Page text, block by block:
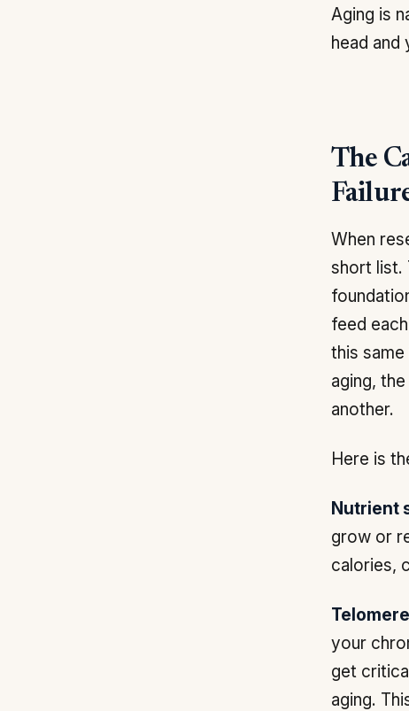
Aging is
head
The
When
short list.
feed
this
aging,
another.
Here is
Nutrient
grow or
calories,
your
get
aging.